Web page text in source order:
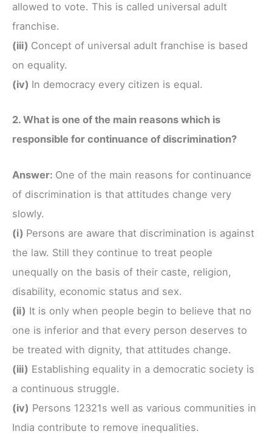
allowed to vote. This is called universal adult
franchise.
(iii) Concept of universal adult franchise is based
on equality.
(iv) In democracy every citizen is equal.
2. What is one of the main reasons which is
responsible for continuance of discrimination?
Answer: One of the main reasons for continuance
of discrimination is that attitudes change very
slowly.
(i) Persons are aware that discrimination is against
the law. Still they continue to treat people
unequally on the basis of their caste, religion,
disability, economic status and sex.
(ii) It is only when people begin to believe that no
one is inferior and that every person deserves to
be treated with dignity, that attitudes change.
(iii) Establishing equality in a democratic society is
a continuous struggle.
(iv) Persons 12321s well as various communities in
India contribute to remove inequalities.